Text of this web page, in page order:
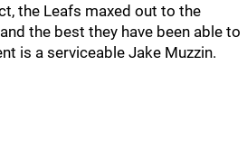
the Leafs maxed out to the
the best they have been able to
is a serviceable Jake Muzzin.